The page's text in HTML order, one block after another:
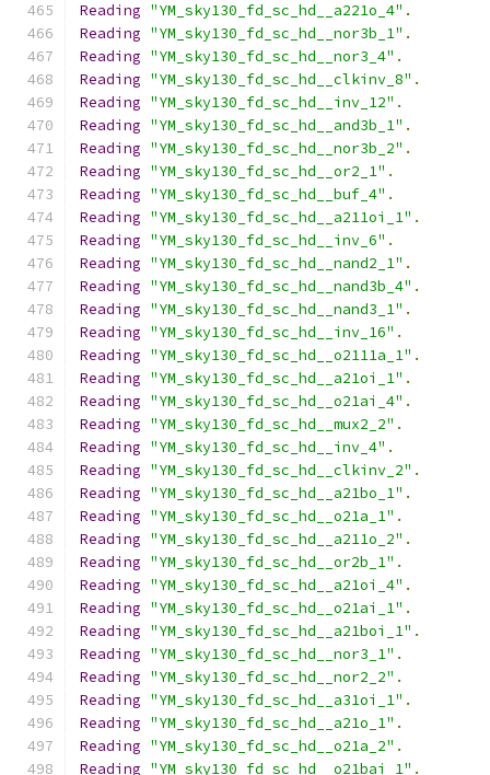
Reading "YM_sky130_fd_sc_hd__a221o_4" .
Reading "YM_sky130_fd_sc_hd__nor3b_1" .
Reading "YM_sky130_fd_sc_hd__nor3_4" .
Reading "YM_sky130_fd_sc_hd__clkinv_8" .
Reading "YM_sky130_fd_sc_hd__inv_12" .
Reading "YM_sky130_fd_sc_hd__and3b_1" .
Reading "YM_sky130_fd_sc_hd__nor3b_2" .
Reading "YM_sky130_fd_sc_hd__or2_1" .
Reading "YM_sky130_fd_sc_hd__buf_4" .
Reading "YM_sky130_fd_sc_hd__a211oi_1" .
Reading "YM_sky130_fd_sc_hd__inv_6" .
Reading "YM_sky130_fd_sc_hd__nand2_1" .
Reading "YM_sky130_fd_sc_hd__nand3b_4" .
Reading "YM_sky130_fd_sc_hd__nand3_1" .
Reading "YM_sky130_fd_sc_hd__inv_16" .
Reading "YM_sky130_fd_sc_hd__o2111a_1" .
Reading "YM_sky130_fd_sc_hd__a21oi_1" .
Reading "YM_sky130_fd_sc_hd__o21ai_4" .
Reading "YM_sky130_fd_sc_hd__mux2_2" .
Reading "YM_sky130_fd_sc_hd__inv_4" .
Reading "YM_sky130_fd_sc_hd__clkinv_2" .
Reading "YM_sky130_fd_sc_hd__a21bo_1" .
Reading "YM_sky130_fd_sc_hd__o21a_1" .
Reading "YM_sky130_fd_sc_hd__a211o_2" .
Reading "YM_sky130_fd_sc_hd__or2b_1" .
Reading "YM_sky130_fd_sc_hd__a21oi_4" .
Reading "YM_sky130_fd_sc_hd__o21ai_1" .
Reading "YM_sky130_fd_sc_hd__a21boi_1" .
Reading "YM_sky130_fd_sc_hd__nor3_1" .
Reading "YM_sky130_fd_sc_hd__nor2_2" .
Reading "YM_sky130_fd_sc_hd__a31oi_1" .
Reading "YM_sky130_fd_sc_hd__a21o_1" .
Reading "YM_sky130_fd_sc_hd__o21a_2" .
Reading "YM_sky130_fd_sc_hd__o21bai_1" .